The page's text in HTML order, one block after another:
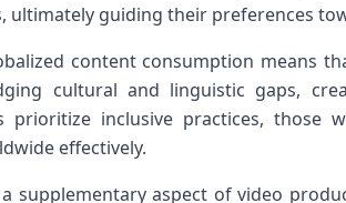
ultimately guiding their preferences
content consumption⁤ means
cultural and linguistic gaps,
prioritize inclusive practices,
⁢effectively.
supplementary aspect⁣ of video